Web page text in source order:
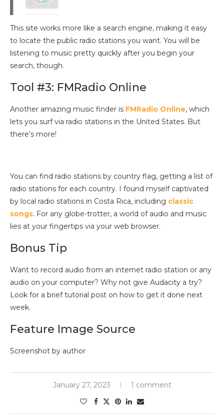
This site works more like a search engine, making it easy
to locate the public radio stations you want. You will be
listening to music pretty quickly after you begin your
search, though.
Tool #3: FMRadio Online
Another amazing music finder is FMRadio Online, which
lets you surf via radio stations in the United States. But
there’s more!
You can find radio stations by country flag, getting a list of
radio stations for each country. I found myself captivated
by local radio stations in Costa Rica, including classic
songs. For any globe-trotter, a world of audio and music
lies at your fingertips via your web browser.
Bonus Tip
Want to record audio from an internet radio station or any
audio on your computer? Why not give Audacity a try?
Look for a brief tutorial post on how to get it done next
week.
Feature Image Source
Screenshot by author
January 27, 2023 1 comment